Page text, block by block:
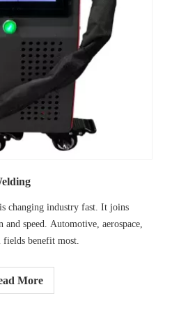
changing industry fast. It joins
speed. Automotive, aerospace,
fields benefit most.
More